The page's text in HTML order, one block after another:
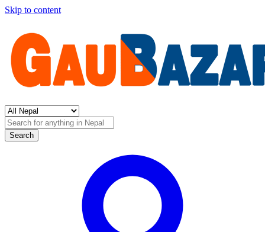
Skip to content
Search